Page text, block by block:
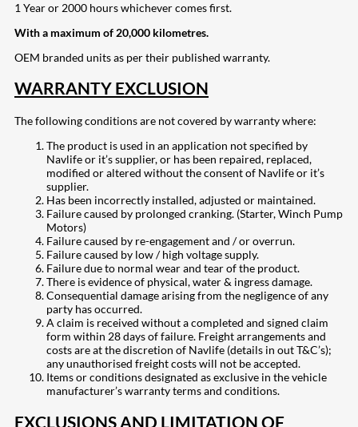
1 Year or 2000 hours whichever comes first.
With a maximum of 20,000 kilometres.
OEM branded units as per their published warranty.
WARRANTY EXCLUSION
The following conditions are not covered by warranty where:
The product is used in an application not specified by
Navlife or it’s supplier, or has been repaired, replaced,
modified or altered without the consent of Navlife or it’s
supplier.
Has been incorrectly installed, adjusted or maintained.
Failure caused by prolonged cranking. (Starter, Winch Pump
Motors)
Failure caused by re-engagement and / or overrun.
Failure caused by low / high voltage supply.
Failure due to normal wear and tear of the product.
There is evidence of physical, water & ingress damage.
Consequential damage arising from the negligence of any
party has occurred.
A claim is received without a completed and signed claim
form within 28 days of failure. Freight arrangements and
costs are at the discretion of Navlife (details in out T&C’s);
any unauthorised freight costs will not be accepted.
Items or conditions designated as exclusive in the vehicle
manufacturer’s warranty terms and conditions.
EXCLUSIONS AND LIMITATION OF